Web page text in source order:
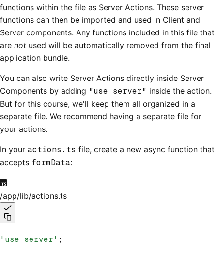
functions within the file as Server Actions. These server
functions can then be imported and used in Client and
Server components. Any functions included in this file that
are not used will be automatically removed from the final
application bundle.
You can also write Server Actions directly inside Server
Components by adding "use server" inside the action.
But for this course, we'll keep them all organized in a
separate file. We recommend having a separate file for
your actions.
In your actions.ts file, create a new async function that
accepts formData:
/app/lib/actions.ts
'use server' ;